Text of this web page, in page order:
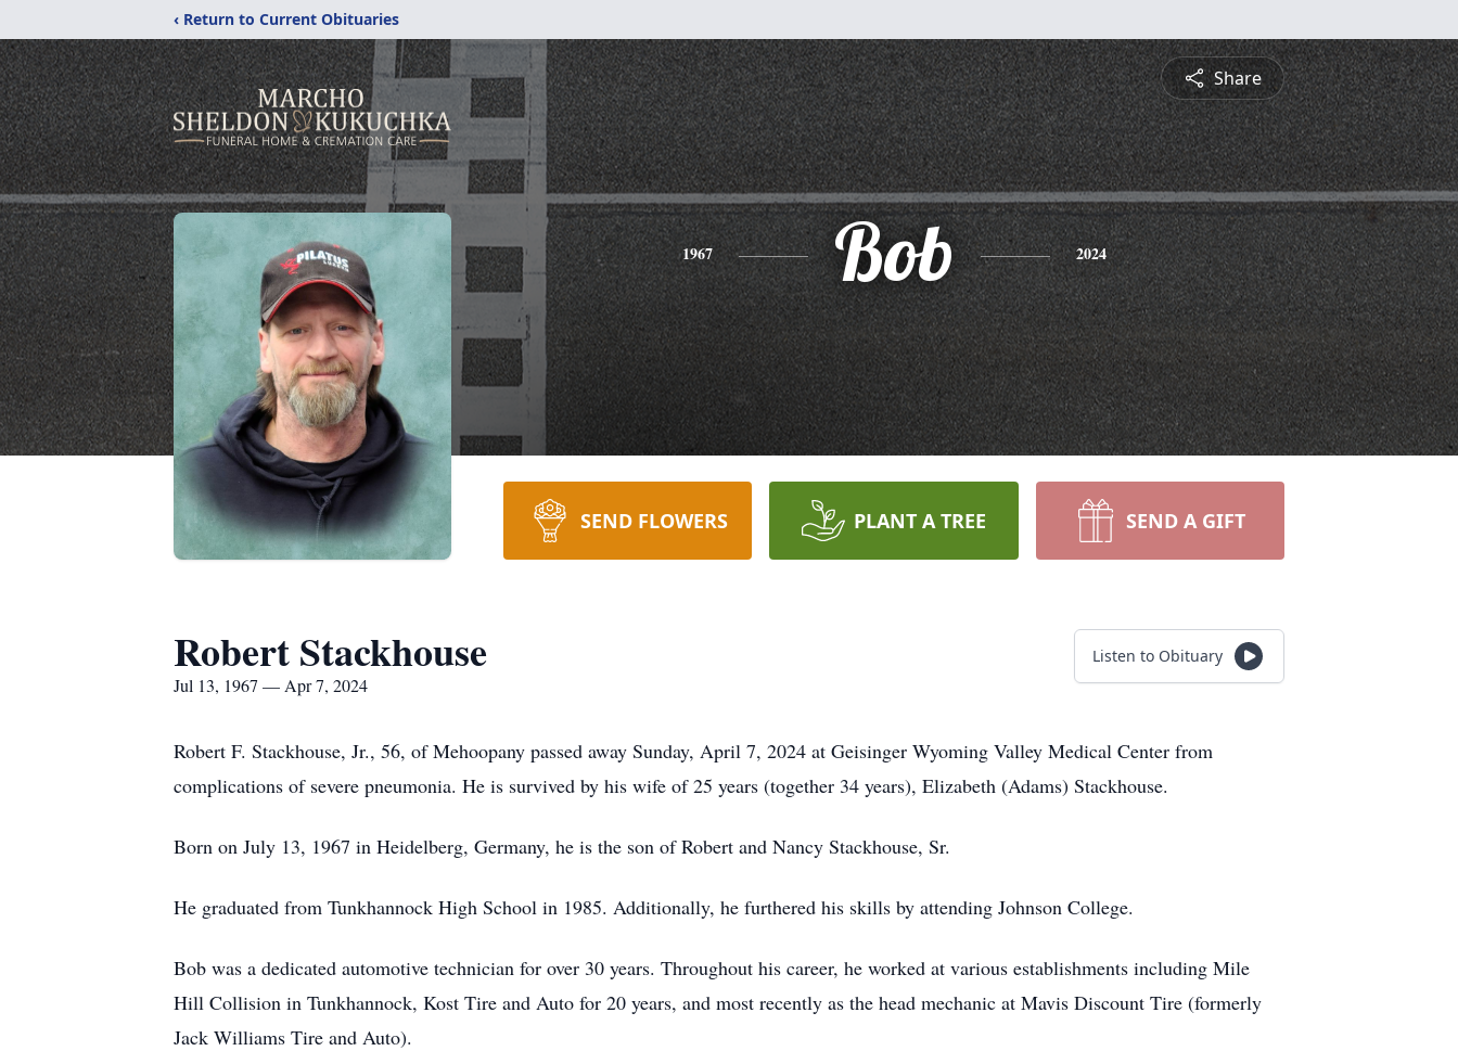
‹ Return to Current Obituaries
Share
1967 Bob 2024
SEND FLOWERS PLANT A TREE SEND A GIFT
Robert Stackhouse
Jul 13, 1967 — Apr 7, 2024
Listen to Obituary
Robert F. Stackhouse, Jr., 56, of Mehoopany passed away Sunday, April 7, 2024 at Geisinger Wyoming Valley Medical Center from
complications of severe pneumonia. He is survived by his wife of 25 years (together 34 years), Elizabeth (Adams) Stackhouse.
Born on July 13, 1967 in Heidelberg, Germany, he is the son of Robert and Nancy Stackhouse, Sr.
He graduated from Tunkhannock High School in 1985. Additionally, he furthered his skills by attending Johnson College.
Bob was a dedicated automotive technician for over 30 years. Throughout his career, he worked at various establishments including Mile
Hill Collision in Tunkhannock, Kost Tire and Auto for 20 years, and most recently as the head mechanic at Mavis Discount Tire (formerly
Jack Williams Tire and Auto).